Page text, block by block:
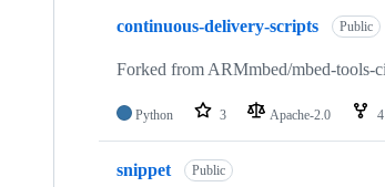
continuous-delivery-scripts Public
Forked from ARMmbed/mbed-tools-
Python 3 Apache-2.0 4
snippet Public